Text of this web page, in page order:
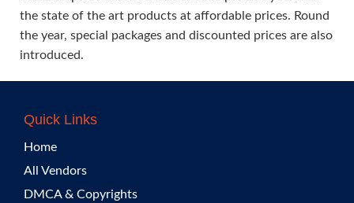
the state of the art products at affordable prices. Round
the year, special packages and discounted prices are also
introduced.
Quick Links
Home
All Vendors
DMCA & Copyrights